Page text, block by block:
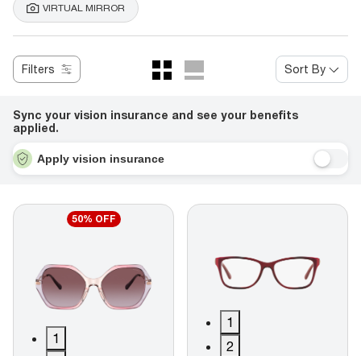
VIRTUAL MIRROR
Filters Sort By
Sync your vision insurance and see your benefits
applied.
Apply vision insurance
50% OFF
1
1
2